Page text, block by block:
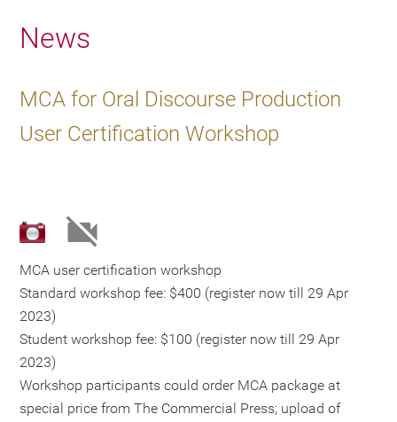
News
MCA for Oral Discourse Production
User Certification Workshop
MCA user certification workshop
Standard workshop fee: $400 (register now till 29 Apr
2023)
Student workshop fee: $100 (register now till 29 Apr
2023)
Workshop participants could order MCA package at
special price from The Commercial Press; upload of